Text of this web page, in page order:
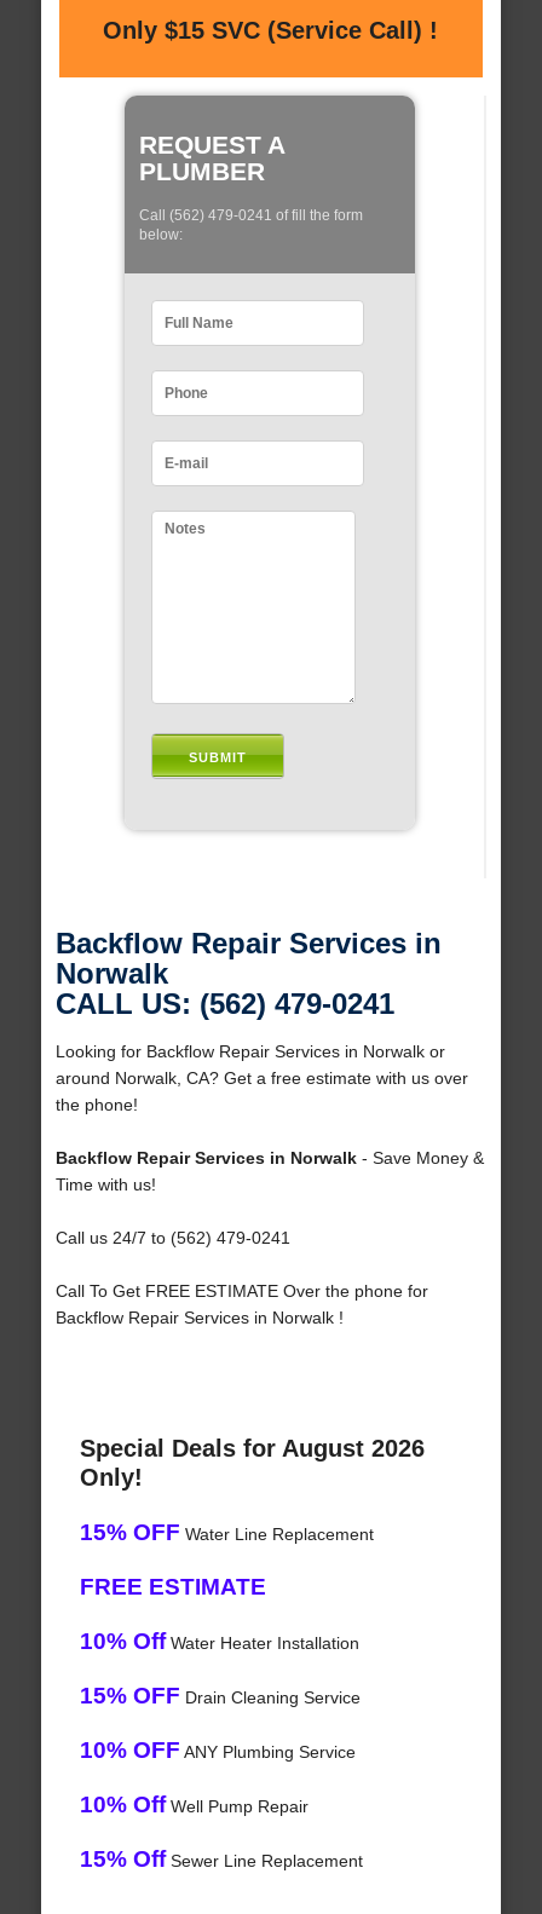
Only $15 SVC (Service Call) !
REQUEST A
PLUMBER
Call (562) 479-0241 of fill the form
below:
Backflow Repair Services in
Norwalk
CALL US: (562) 479-0241
Looking for Backflow Repair Services in Norwalk or
around Norwalk, CA? Get a free estimate with us over
the phone!
Backflow Repair Services in Norwalk- Save Money &
Time with us!
Call us 24/7 to (562) 479-0241
Call To Get FREE ESTIMATE Over the phone for
Backflow Repair Services in Norwalk !
Special Deals for August 2026
Only!
15% OFF Water Line Replacement
FREE ESTIMATE
10% OffWater Heater Installation
15% OFF Drain Cleaning Service
10% OFF ANY Plumbing Service
10% OffWell Pump Repair
15% OffSewer Line Replacement